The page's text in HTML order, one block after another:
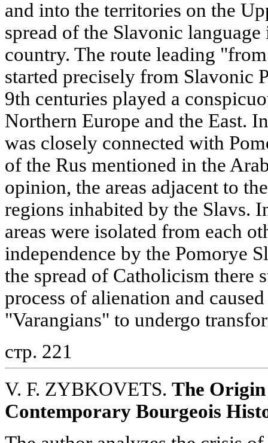
and into the territories on the
spread of the Slavonic
country. The route leading
started precisely from Slavonic
9th centuries played a
Northern Europe and the East.
was closely connected with
of the Rus mentioned in the
opinion, the areas adjacent to
regions inhabited by the Slavs.
areas were isolated from each
independence by the Pomorye
the spread of Catholicism there
process of alienation and
"Varangians" to undergo
стр. 221
V. F. ZYBKOVETS. The Origin
Contemporary Bourgeois